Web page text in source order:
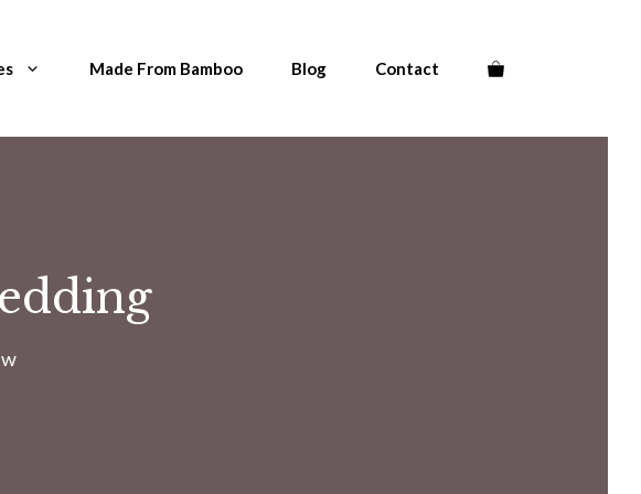
Made From Bamboo Blog Contact